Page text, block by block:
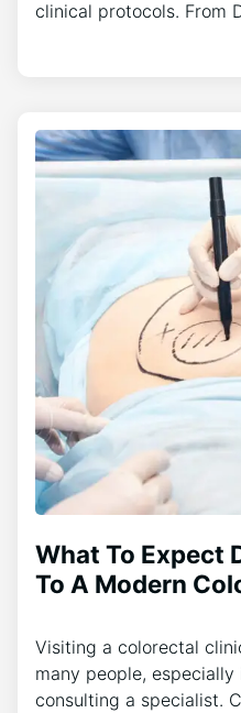
clinical protocols. From
What To Expect
To A Modern
Visiting a colorectal
many people,
consulting a specialist.